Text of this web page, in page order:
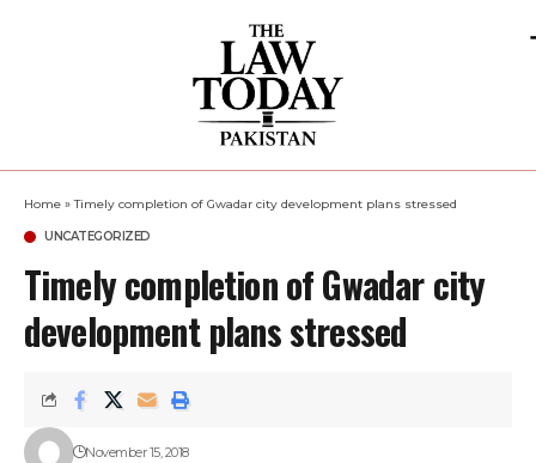
Home »Timely completion of Gwadar city development plans stressed
UNCATEGORIZED
Timely completion of Gwadar city
development plans stressed
November 15, 2018